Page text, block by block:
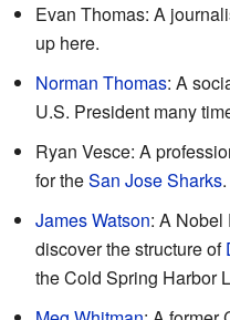
Evan Thomas: A
up here.
Norman Thomas: A
U.S. President many
Ryan Vesce: A
for theSan Jose Sharks.
James Watson: A Nobel
discover the structure of
the Cold Spring Harbor